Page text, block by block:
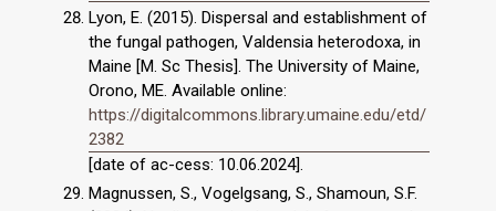
Lyon, E. (2015). Dispersal and establishment of
the fungal pathogen, Valdensia heterodoxa, in
Maine [M. Sc Thesis]. The University of Maine,
Orono, ME. Available online:
https://digitalcommons.library.umaine.edu/etd/
2382
[date of ac-cess: 10.06.2024].
Magnussen, S., Vogelgsang, S., Shamoun, S.F.